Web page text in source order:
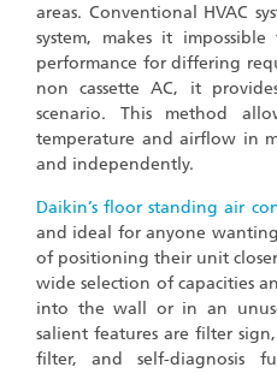
areas. Conventional HVAC
system, makes it
performance for differing
non cassette AC, it
scenario. This method
temperature and airflow in
and independently.
Daikin’s floor standing air
and ideal for anyone
of positioning their unit
wide selection of capacities
into the wall or in an
salient features are filter
filter, and self-diagnosis